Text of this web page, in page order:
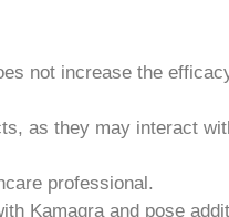
not increase the
as they may interact
professional.
Kamagra and pose